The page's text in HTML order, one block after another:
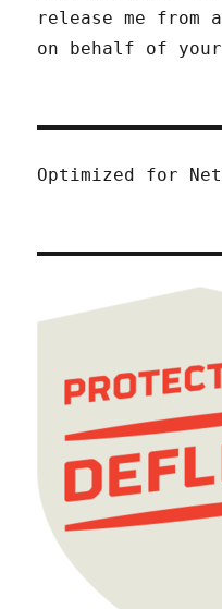
release me from any
on behalf of your
Optimized for